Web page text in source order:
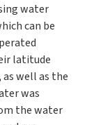
water
can be
latitude
well as the
was
the water